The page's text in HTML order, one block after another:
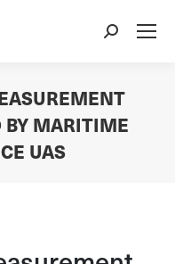
Search:
BY MARITIME
UAS